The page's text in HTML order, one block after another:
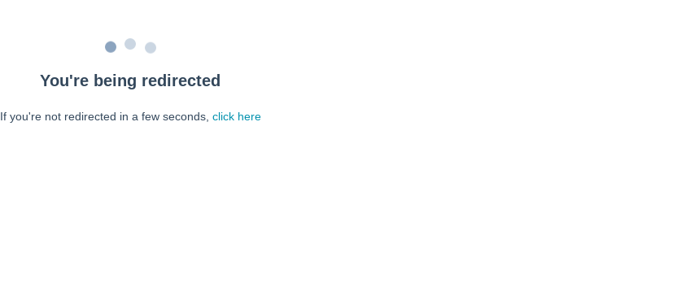
You're being redirected
If you're not redirected in a few seconds, click here